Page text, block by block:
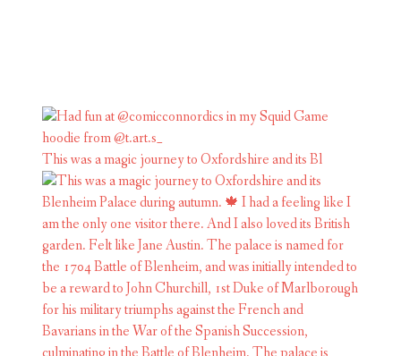
This was a magic journey to Oxfordshire and its Bl